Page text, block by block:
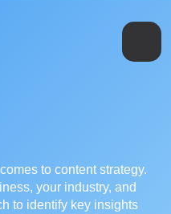
to content strategy.
your industry, and
to identify key insights